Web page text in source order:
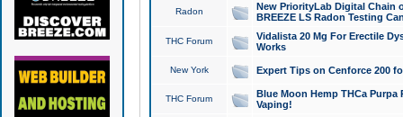
Radon
New PriorityLab Digital Chain
BREEZE LS Radon Testing
THC Forum
Vidalista 20 Mg For Erectile
Works
New York Expert Tips on Cenforce 200
THC Forum
Blue Moon Hemp THCa
Vaping!